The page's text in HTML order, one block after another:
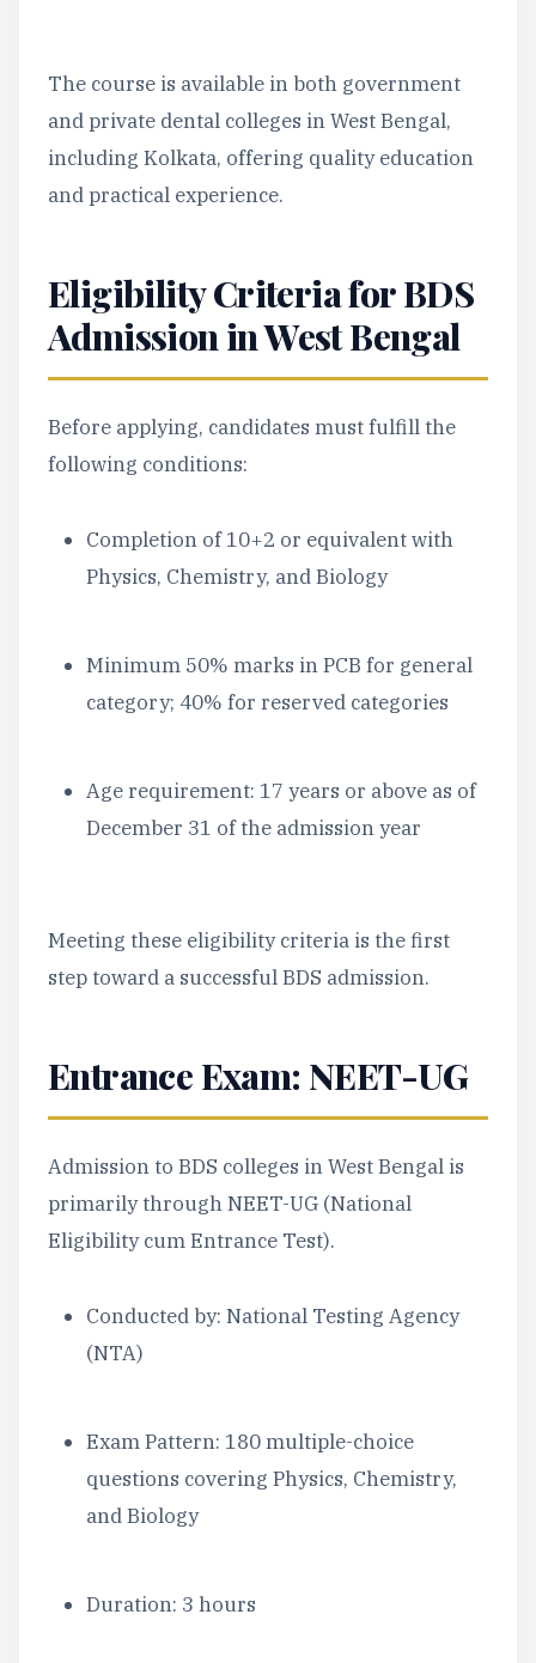
The course is available in both government
and private dental colleges in West Bengal,
including Kolkata, offering quality education
and practical experience.
Eligibility Criteria for BDS
Admission in West Bengal
Before applying, candidates must fulfill the
following conditions:
Completion of 10+2 or equivalent with
Physics, Chemistry, and Biology
Minimum 50% marks in PCB for general
category; 40% for reserved categories
Age requirement: 17 years or above as of
December 31 of the admission year
Meeting these eligibility criteria is the first
step toward a successful BDS admission.
Entrance Exam: NEET-UG
Admission to BDS colleges in West Bengal is
primarily through NEET-UG (National
Eligibility cum Entrance Test).
Conducted by: National Testing Agency
(NTA)
Exam Pattern: 180 multiple-choice
questions covering Physics, Chemistry,
and Biology
Duration: 3 hours